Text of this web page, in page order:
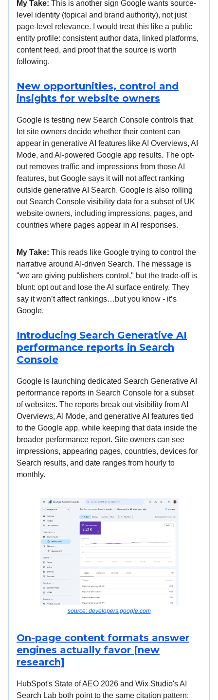
My Take: This is another sign Google wants source-
level identity (topical and brand authority), not just
page-level relevance. I would treat this like a public
entity profile: consistent author data, linked platforms,
content feed, and proof that the source is worth
following.
New opportunities, control and
insights for website owners
Google is testing new Search Console controls that
let site owners decide whether their content can
appear in generative AI features like AI Overviews, AI
Mode, and AI-powered Google app results. The opt-
out removes traffic and impressions from those AI
features, but Google says it will not affect ranking
outside generative AI Search. Google is also rolling
out Search Console visibility data for a subset of UK
website owners, including impressions, pages, and
countries where pages appear in AI responses.
My Take: This reads like Google trying to control the
narrative around AI-driven Search. The message is
"we are giving publishers control," but the trade-off is
blunt: opt out and lose the AI surface entirely. They
say it won’t affect rankings…but you know - it’s
Google.
Introducing Search Generative AI
performance reports in Search
Console
Google is launching dedicated Search Generative AI
performance reports in Search Console for a subset
of websites. The reports break out visibility from AI
Overviews, AI Mode, and generative AI features tied
to the Google app, while keeping that data inside the
broader performance report. Site owners can see
impressions, appearing pages, countries, devices for
Search results, and date ranges from hourly to
monthly.
source: developers.google.com
On-page content formats answer
engines actually favor [new
research]
HubSpot's State of AEO 2026 and Wix Studio's AI
Search Lab both point to the same citation pattern: